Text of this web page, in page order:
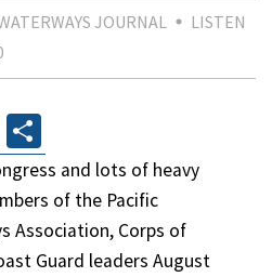
JOURNAL
LISTEN
Email
and lots of heavy
of the Pacific
Association, Corps of
Guard leaders August